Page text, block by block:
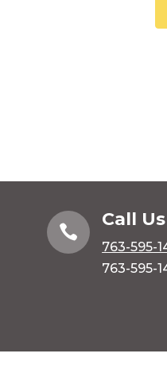

Call Us
763-595-
763-595-